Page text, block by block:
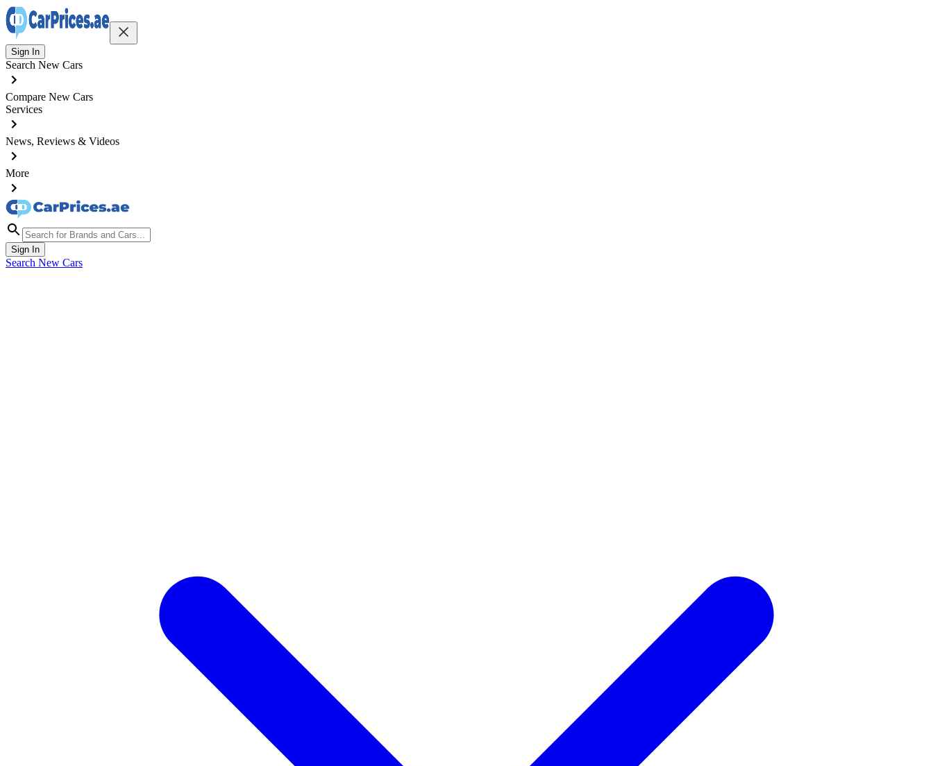
Sign In
Search New Cars
Compare New Cars
Services
News, Reviews & Videos
More
Sign In
Search New Cars